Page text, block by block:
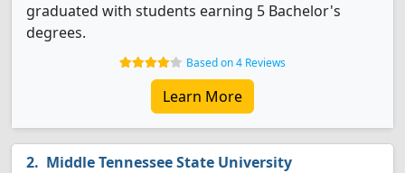
graduated with students earning 5 Bachelor's
degrees.
Based on 4 Reviews
Learn More
Middle Tennessee State University